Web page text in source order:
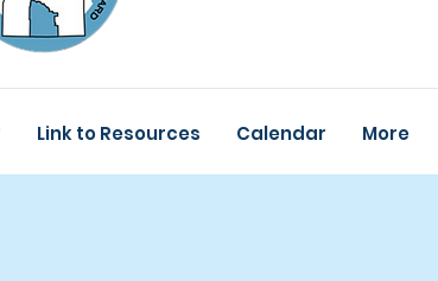
Link to Resources Calendar More